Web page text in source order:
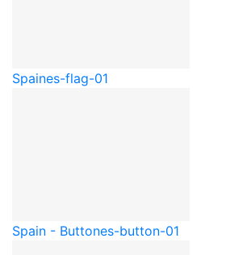
Spaines-flag-01
Spain - Buttones-button-01